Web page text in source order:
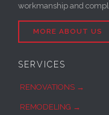
workmanship and
MORE ABOUT US
SERVICES
RENOVATIONS →
REMODELING →